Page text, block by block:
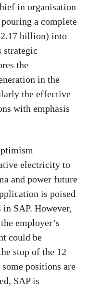
in organisation
a complete
billion) into
strategic
the
in the
the effective
with emphasis
electricity to
and power future
is poised
SAP. However,
employer’s
could be
stop of the 12
positions are
SAP is